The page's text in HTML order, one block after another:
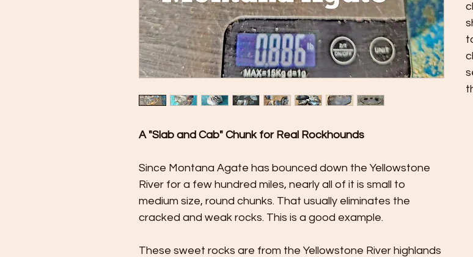
A "Slab and Cab" Chunk for Real Rockhounds
Since Montana Agate has bounced down the Yellowstone
River for a few hundred miles, nearly all of it is small to
medium size, round chunks. That usually eliminates the
cracked and weak rocks. This is a good example.
These sweet rocks are from the Yellowstone River highlands